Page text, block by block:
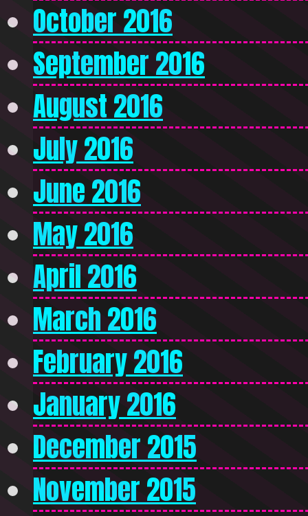
October 2016
September 2016
August 2016
July 2016
June 2016
May 2016
April 2016
March 2016
February 2016
January 2016
December 2015
November 2015